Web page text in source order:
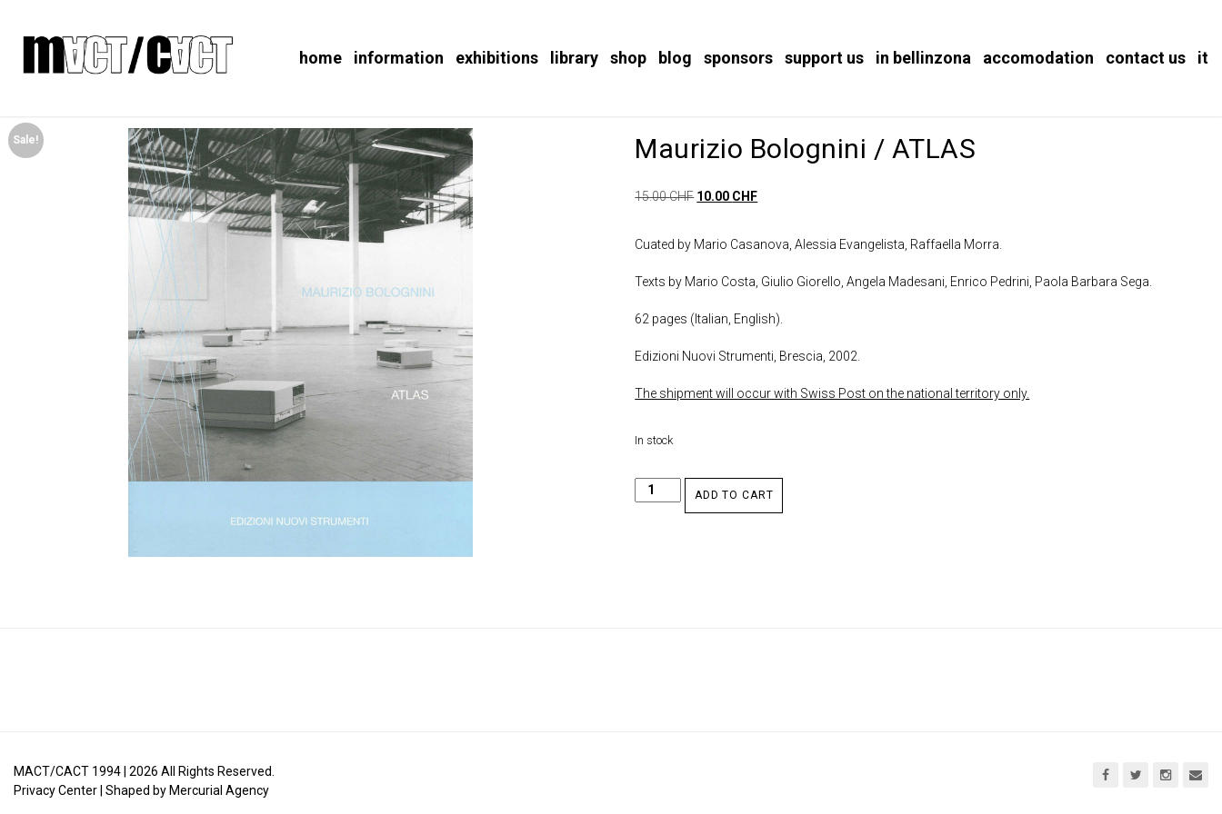
home information exhibitions library shop blog sponsors support us in bellinzona accomodation contact us it
Sale! Maurizio Bolognini / ATLAS
15.00CHF 10.00 CHF
Cuated by Mario Casanova, Alessia Evangelista, Raffaella Morra.
Texts by Mario Costa, Giulio Giorello, Angela Madesani, Enrico Pedrini, Paola Barbara Sega.
62 pages (Italian, English).
Edizioni Nuovi Strumenti, Brescia, 2002.
The shipment will occur with Swiss Post on the national territory only.
In stock
ADD TO CART
MACT/CACT 1994 | 2026 All Rights Reserved.
Privacy Center | Shaped by Mercurial Agency